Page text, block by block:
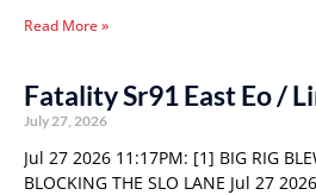
Read More »
Fatality Sr91 East Eo /
July 27, 2026
Jul 27 2026 11:17PM: [1] BIG RIG
BLOCKING THE SLO LANE Jul 27